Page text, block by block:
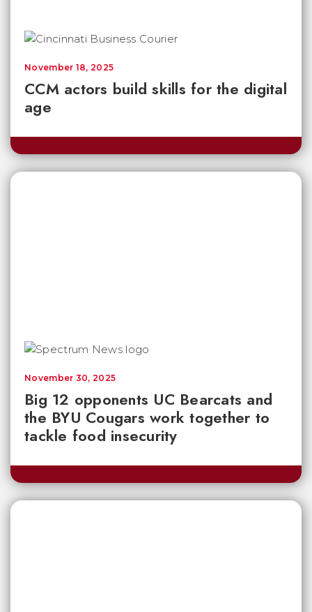
CCM actors build skills for the digital
age
November 18, 2025
Big 12 opponents UC Bearcats and
the BYU Cougars work together to
tackle food insecurity
November 30, 2025